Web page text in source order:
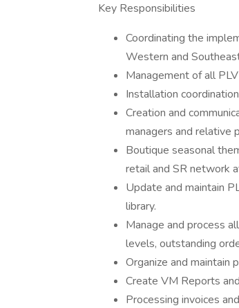
Key Responsibilities
Coordinating the
Western and
Management of all
Installation
Creation and
managers and relative
Boutique seasonal
retail and SR network
Update and maintain
library.
Manage and process
levels, outstanding
Organize and maintain
Create VM Reports
Processing invoices